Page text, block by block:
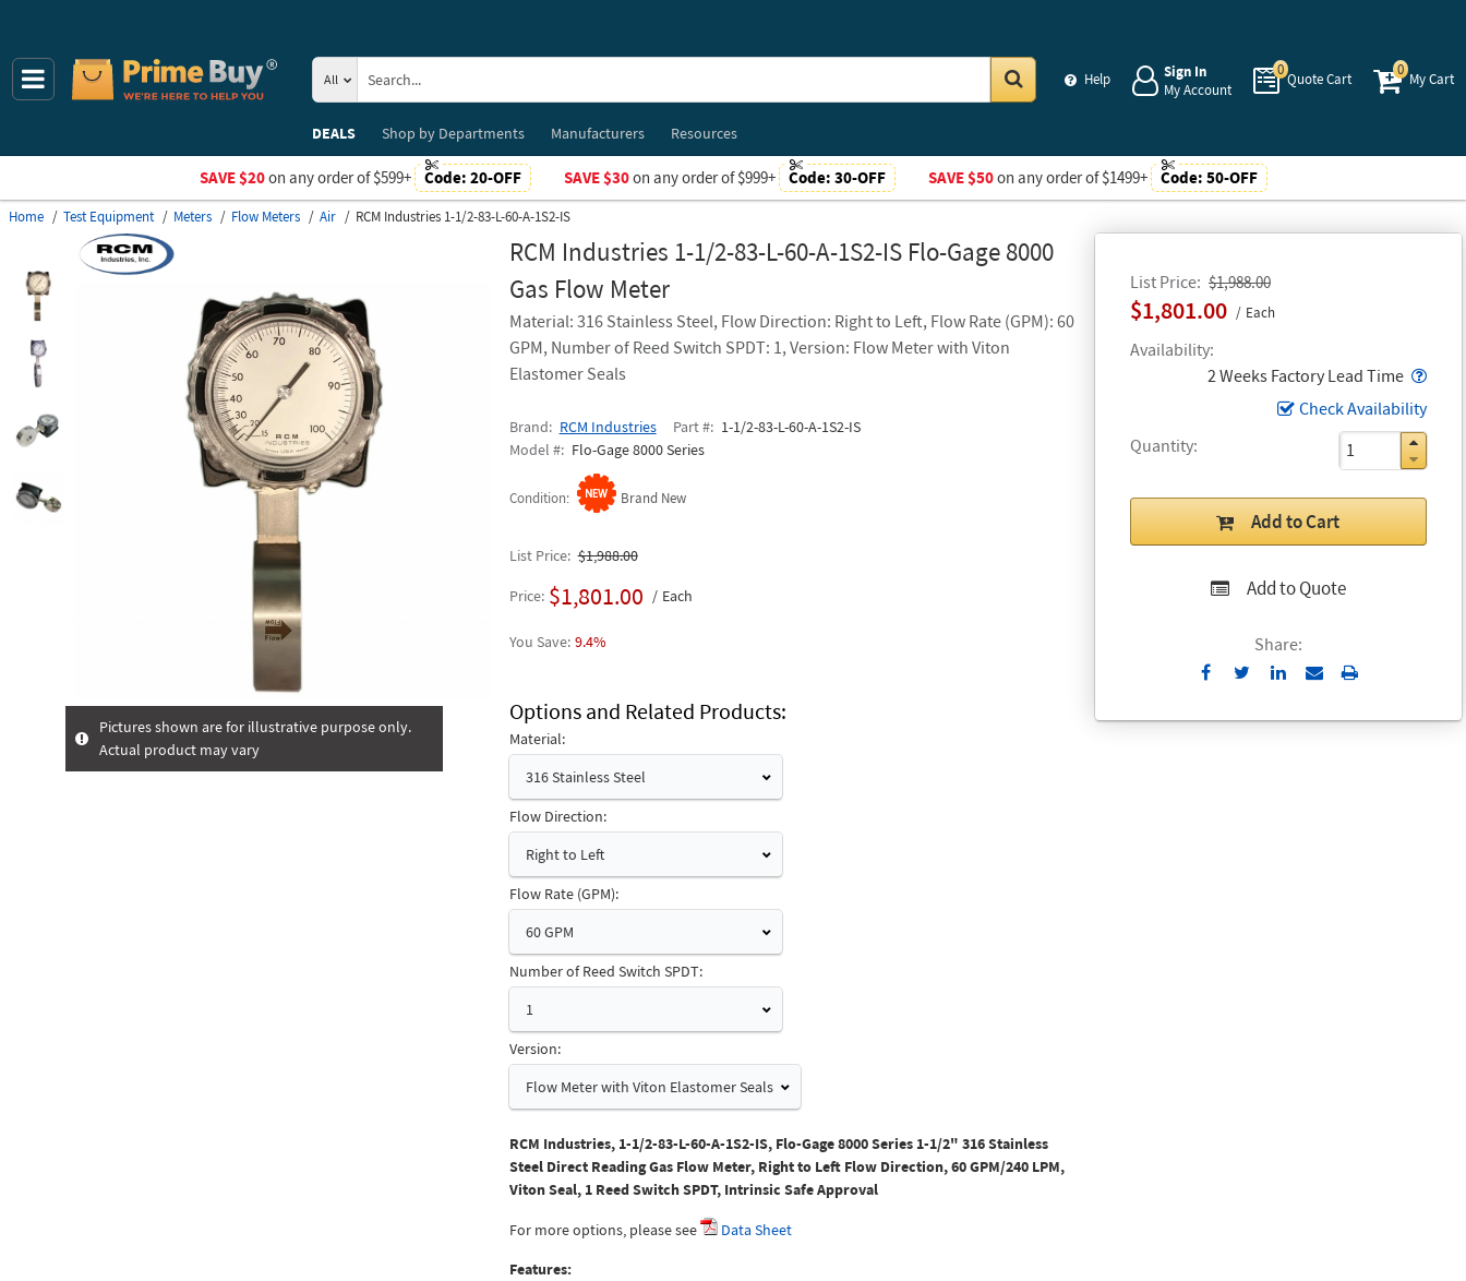
Help
Sign In
My Account
0
Quote Cart
0
My Cart
All
DEALS
Shop byDepartments Manufacturers Resources
SAVE $20on any order of $599+ Code: 20-OFF SAVE $30on any order of $999+ Code: 30-OFF SAVE $50on any order of $1499+ Code: 50-OFF
Home Test Equipment Meters Flow Meters Air RCM Industries 1-1/2-83-L-60-A-1S2-IS
RCM Industries 1-1/2-83-L-60-A-1S2-IS Flo-Gage 8000
Gas Flow Meter
Material: 316 Stainless Steel, Flow Direction: Right to Left, Flow Rate (GPM): 60
GPM, Number of Reed Switch SPDT: 1, Version: Flow Meter with Viton
Elastomer Seals
Brand RCM Industries Part #
1-1/2-83-L-60-A-1S2-IS
Model #
Flo-Gage 8000 Series
Condition Brand New
Pictures shown are for illustrative purpose only.
Actual product may vary
List Price $1,988.00
$1,801.00 Each
Availability
2 Weeks Factory Lead Time
Check Availability
Quantity
Add to Cart
Add to Quote
Share:
Send
Email
Print
List Price $1,988.00
Price $1,801.00 Each
9.4%
Options and Related Products
Material:
316 Stainless Steel
Flow Direction:
Right to Left
Flow Rate (GPM):
60 GPM
Number of Reed Switch SPDT:
1
Version:
Flow Meter with Viton Elastomer Seals
RCM Industries, 1-1/2-83-L-60-A-1S2-IS, Flo-Gage 8000 Series 1-1/2" 316 Stainless
Steel Direct Reading Gas Flow Meter, Right to Left Flow Direction, 60 GPM/240 LPM,
Viton Seal, 1 Reed Switch SPDT, Intrinsic Safe Approval
For more options, please see
Data Sheet
Features: